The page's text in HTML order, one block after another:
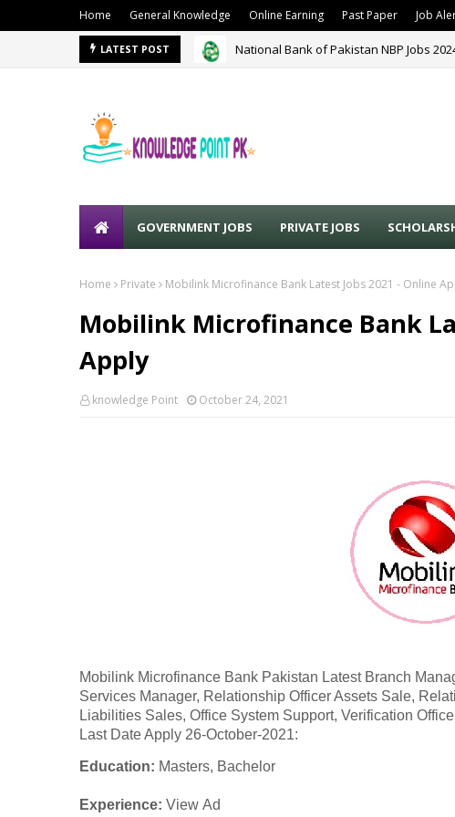
Home General Knowledge Online Earning Past Paper Job
LATEST POST National Bank of Pakistan NBP Jobs
GOVERNMENT JOBS PRIVATE JOBS
Home Private Mobilink Microfinance Bank Latest Jobs 2021 - Online
Mobilink Microfinance Bank
Apply
knowledge Point October 24, 2021
Mobilink Microfinance Bank Pakistan Latest Branch
Services Manager, Relationship Officer Assets Sale,
Liabilities Sales, Office System Support, Verification
Last Date Apply 26-October-2021:
Education: Masters, Bachelor
Experience: View Ad